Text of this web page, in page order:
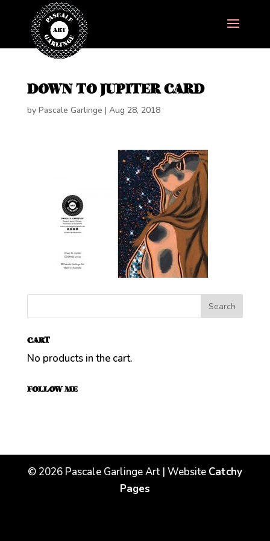
DOWN TO JUPITER CARD
by Pascale Garlinge | Aug 28, 2018
CART
No products in the cart.
FOLLOW ME
© 2026Pascale Garlinge Art | Website Catchy
Pages